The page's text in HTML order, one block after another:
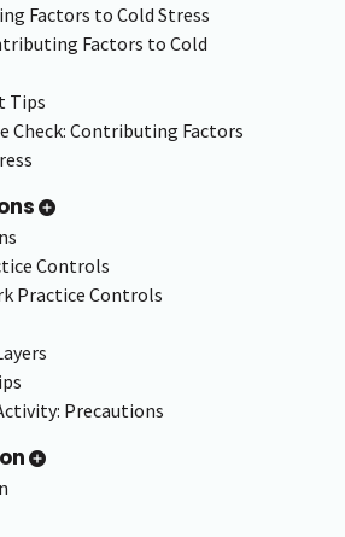
Factors to Cold Stress
Factors to Cold
Tips
Check: Contributing Factors
Controls
Practice Controls
Precautions